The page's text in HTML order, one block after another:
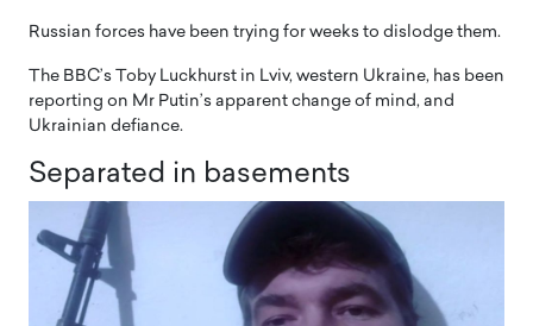
Russian forces have been trying for weeks to dislodge them.
The BBC’s Toby Luckhurst in Lviv, western Ukraine, has been
reporting on Mr Putin’s apparent change of mind, and
Ukrainian defiance.
Separated in basements